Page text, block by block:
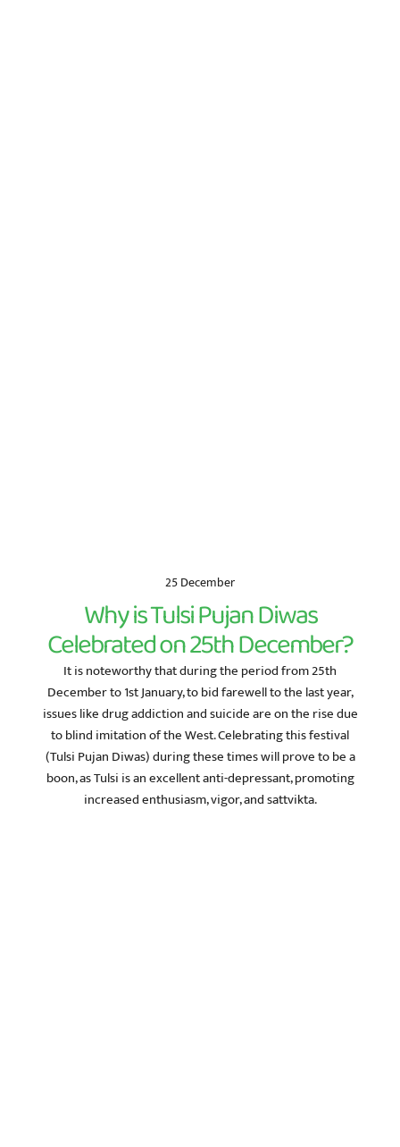
25 December
Why is Tulsi Pujan Diwas
Celebrated on 25th December?
It is noteworthy that during the period from 25th
December to 1st January, to bid farewell to the last year,
issues like drug addiction and suicide are on the rise due
to blind imitation of the West. Celebrating this festival
(Tulsi Pujan Diwas) during these times will prove to be a
boon, as Tulsi is an excellent anti-depressant, promoting
increased enthusiasm, vigor, and sattvikta.